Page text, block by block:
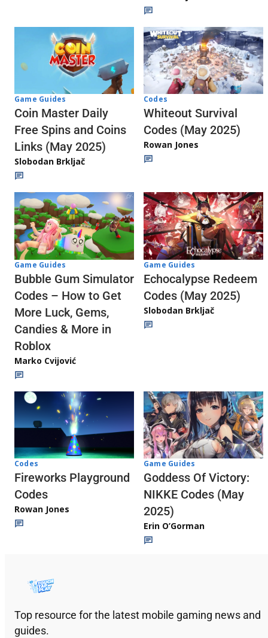
Game Guides
Coin Master Daily
Free Spins and Coins
Links (May 2025)
Slobodan Brkljač
Codes
Whiteout Survival
Codes (May 2025)
Rowan Jones
Game Guides
Bubble Gum Simulator
Codes – How to Get
More Luck, Gems,
Candies & More in
Roblox
Marko Cvijović
Game Guides
Echocalypse Redeem
Codes (May 2025)
Slobodan Brkljač
Codes
Fireworks Playground
Codes
Rowan Jones
Game Guides
Goddess Of Victory:
NIKKE Codes (May
2025)
Erin O’Gorman
Top resource for the latest mobile gaming news and
guides.